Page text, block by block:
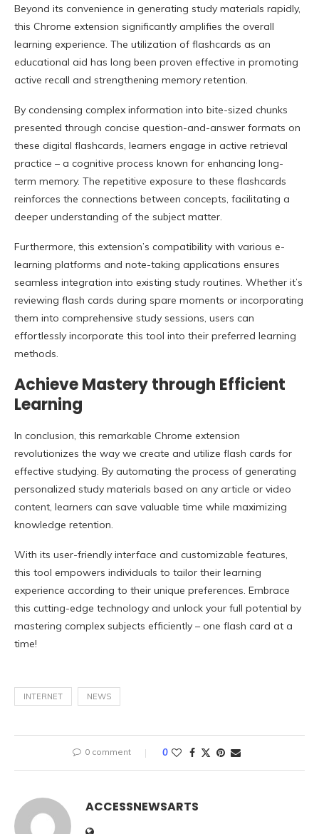
Beyond its convenience in generating study materials rapidly,
this Chrome extension significantly amplifies the overall
learning experience. The utilization of flashcards as an
educational aid has long been proven effective in promoting
active recall and strengthening memory retention.
By condensing complex information into bite-sized chunks
presented through concise question-and-answer formats on
these digital flashcards, learners engage in active retrieval
practice – a cognitive process known for enhancing long-
term memory. The repetitive exposure to these flashcards
reinforces the connections between concepts, facilitating a
deeper understanding of the subject matter.
Furthermore, this extension’s compatibility with various e-
learning platforms and note-taking applications ensures
seamless integration into existing study routines. Whether it’s
reviewing flash cards during spare moments or incorporating
them into comprehensive study sessions, users can
effortlessly incorporate this tool into their preferred learning
methods.
Achieve Mastery through Efficient
Learning
In conclusion, this remarkable Chrome extension
revolutionizes the way we create and utilize flash cards for
effective studying. By automating the process of generating
personalized study materials based on any article or video
content, learners can save valuable time while maximizing
knowledge retention.
With its user-friendly interface and customizable features,
this tool empowers individuals to tailor their learning
experience according to their unique preferences. Embrace
this cutting-edge technology and unlock your full potential by
mastering complex subjects efficiently – one flash card at a
time!
INTERNET NEWS
0 comment 0
ACCESSNEWSARTS